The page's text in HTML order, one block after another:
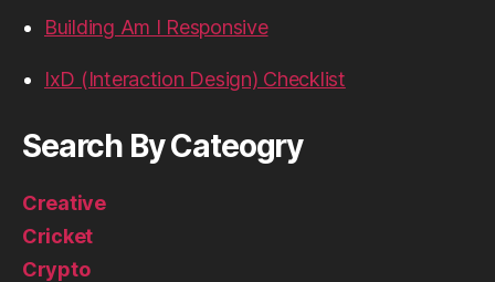
Building Am I Responsive
IxD (Interaction Design) Checklist
Search By Cateogry
Creative
Cricket
Crypto